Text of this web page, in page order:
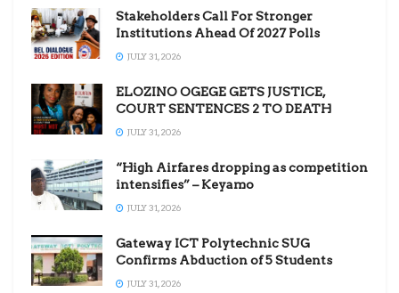
Stakeholders Call For Stronger
Institutions Ahead Of 2027 Polls
JULY 31, 2026
ELOZINO OGEGE GETS JUSTICE,
COURT SENTENCES 2 TO DEATH
JULY 31, 2026
“High Airfares dropping as competition
intensifies” – Keyamo
JULY 31, 2026
Gateway ICT Polytechnic SUG
Confirms Abduction of 5 Students
JULY 31, 2026